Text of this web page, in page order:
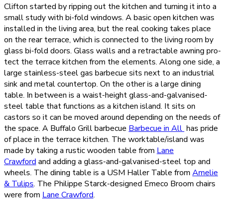
Clifton started by ripping out the kitchen and turning it into a
small study with bi-fold windows. A basic open kitchen was
installed in the living area, but the real cooking takes place
on the rear terrace, which is connected to the living room by
glass bi-fold doors. Glass walls and a retractable awning pro­
tect the terrace kitchen from the elements. Along one side, a
large stainless-steel gas barbecue sits next to an industrial
sink and metal countertop. On the other is a large dining
table. In between is a waist-height glass-and-galvanised-
steel table that functions as a kitchen island. It sits on
castors so it can be moved around depending on the needs of
the space. A Buffalo Grill barbecue Barbecue in All has pride
of place in the terrace kitchen. The worktable/island was
made by taking a rustic wooden table from Lane
Crawford and adding a glass-and-galvanised-steel top and
wheels. The dining table is a USM Haller Table from Amelie
& Tulips. The Philippe Starck-designed Emeco Broom chairs
were from Lane Crawford.